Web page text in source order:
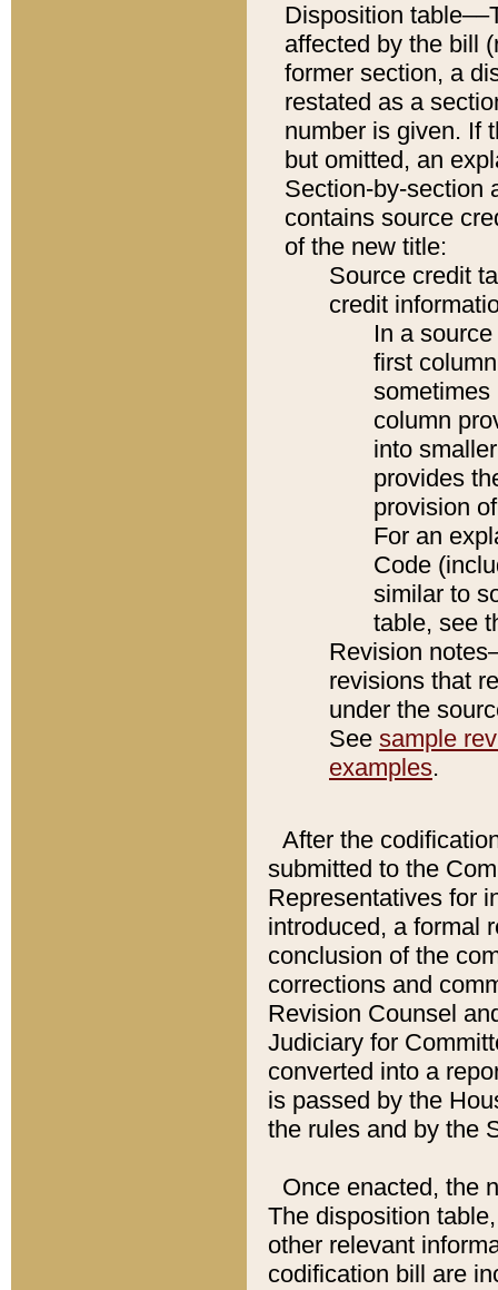
Disposition
affected by the bill
former section, a
restated as a
number is given. If
but omitted, an
Section-by-section
contains source
of the new title:
Source credit
credit
In a
first
sometimes
column
into
provides
provision
For an
Code
similar to
table, see
Revision
revisions that
under the
See sample
examples.
After the
submitted to the
Representatives for
introduced, a formal
conclusion of the
corrections and
Revision Counsel
Judiciary for
converted into a
is passed by the
the rules and by the
Once enacted, the
The disposition
other relevant
codification bill are